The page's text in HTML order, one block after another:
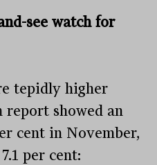
see watch for
tepidly higher
showed an
cent in November,
per cent: